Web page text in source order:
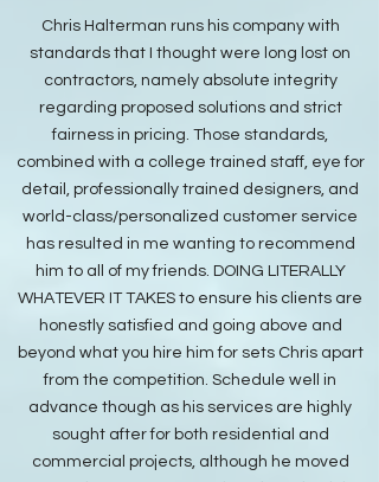
Chris Halterman runs his company with
standards that I thought were long lost on
contractors, namely absolute integrity
regarding proposed solutions and strict
fairness in pricing. Those standards,
combined with a college trained staff, eye for
detail, professionally trained designers, and
world-class/personalized customer service
has resulted in me wanting to recommend
him to all of my friends. DOING LITERALLY
WHATEVER IT TAKES to ensure his clients are
honestly satisfied and going above and
beyond what you hire him for sets Chris apart
from the competition. Schedule well in
advance though as his services are highly
sought after for both residential and
commercial projects, although he moved